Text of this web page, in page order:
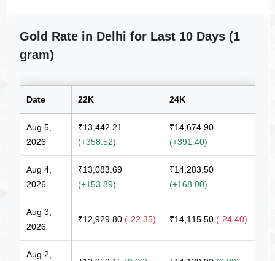
Gold Rate in Delhi for Last 10 Days (1
gram)
Date 22K 24K
Aug 5,
2026
₹13,442.21
(+358.52)
₹14,674.90
(+391.40)
Aug 4,
2026
₹13,083.69
(+153.89)
₹14,283.50
(+168.00)
Aug 3,
2026
₹12,929.80 (-22.35) ₹14,115.50 (-24.40)
Aug 2,